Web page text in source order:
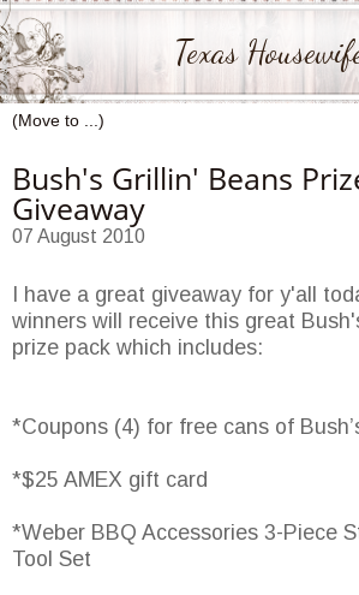
Texas
Bush's Grillin' Beans
Giveaway
07 August 2010
I have a great giveaway for y'all
winners will receive this great
prize pack which includes:
*Coupons (4) for free cans of
*$25 AMEX gift card
*Weber BBQ Accessories 3-Piece
Tool Set